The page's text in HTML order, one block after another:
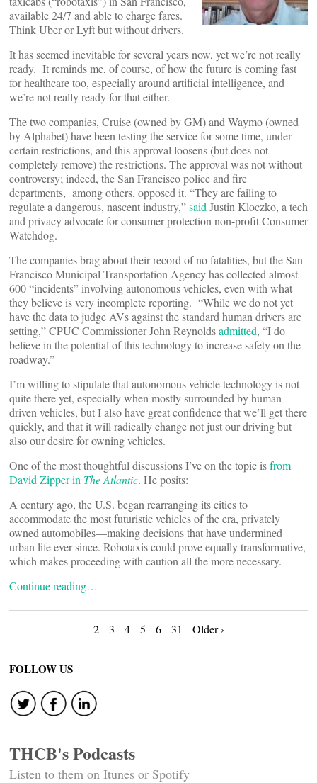
available 24/7 and able to charge fares.
Think Uber or Lyft but without drivers.
It has seemed inevitable for several years now, yet we’re not really
ready. It reminds me, of course, of how the future is coming fast
for healthcare too, especially around artificial intelligence, and
we’re not really ready for that either.
The two companies, Cruise (owned by GM) and Waymo (owned
by Alphabet) have been testing the service for some time, under
certain restrictions, and this approval loosens (but does not
completely remove) the restrictions. The approval was not without
controversy; indeed, the San Francisco police and fire
departments, among others, opposed it. “They are failing to
regulate a dangerous, nascent industry,”said Justin Kloczko, a tech
and privacy advocate for consumer protection non-profit Consumer
Watchdog.
The companies brag about their record of no fatalities, but the San
Francisco Municipal Transportation Agency has collected almost
600 “incidents” involving autonomous vehicles, even with what
they believe is very incomplete reporting. “While we do not yet
have the data to judge AVs against the standard human drivers are
setting,” CPUC Commissioner John Reynoldsadmitted, “I do
believe in the potential of this technology to increase safety on the
roadway.”
I’m willing to stipulate that autonomous vehicle technology is not
quite there yet, especially when mostly surrounded by human-
driven vehicles, but I also have great confidence that we’ll get there
quickly, and that it will radically change not just our driving but
also our desire for owning vehicles.
One of the most thoughtful discussions I’ve on the topic isfrom
David Zipper in The Atlantic. He posits:
A century ago, the U.S. began rearranging its cities to
accommodate the most futuristic vehicles of the era, privately
owned automobiles—making decisions that have undermined
urban life ever since. Robotaxis could prove equally transformative,
which makes proceeding with caution all the more necessary.
Continue reading…
navigation
2 3 4 5 6 31 Older ›
FOLLOW US
THCB's Podcasts
Listen to them on Itunes or Spotify